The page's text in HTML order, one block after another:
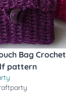
Bag Crochet
pattern